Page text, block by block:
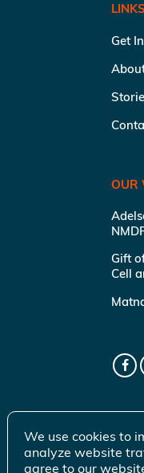
LINKS
Get
OUR
Gift
Cell
We use cookies to
analyze website
agree to our